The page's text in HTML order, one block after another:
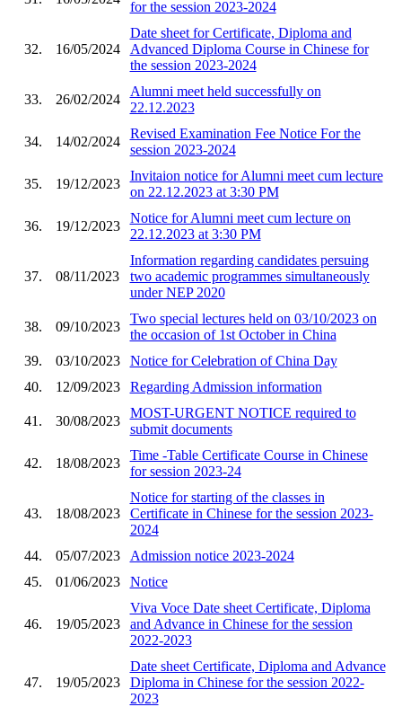
for the session 2023-2024
32. 16/05/2024
Date sheet for Certificate, Diploma and
Advanced Diploma Course in Chinese for
the session 2023-2024
33. 26/02/2024
Alumni meet held successfully on
22.12.2023
34. 14/02/2024
Revised Examination Fee Notice For the
session 2023-2024
35. 19/12/2023
Invitaion notice for Alumni meet cum lecture
on 22.12.2023 at 3:30 PM
36. 19/12/2023
Notice for Alumni meet cum lecture on
22.12.2023 at 3:30 PM
37. 08/11/2023
Information regarding candidates persuing
two academic programmes simultaneously
under NEP 2020
38. 09/10/2023
Two special lectures held on 03/10/2023 on
the occasion of 1st October in China
39.
03/10/2023
Notice for Celebration of China Day
40.
12/09/2023 Regarding Admission information
41. 30/08/2023
MOST-URGENT NOTICE required to
submit documents
42. 18/08/2023
Time -Table Certificate Course in Chinese
for session 2023-24
43. 18/08/2023
Notice for starting of the classes in
Certificate in Chinese for the session 2023-
2024
44.
05/07/2023
Admission notice 2023-2024
45.
01/06/2023 Notice
46. 19/05/2023
Viva Voce Date sheet Certificate, Diploma
and Advance in Chinese for the session
2022-2023
47. 19/05/2023
Date sheet Certificate, Diploma and Advance
Diploma in Chinese for the session 2022-
2023